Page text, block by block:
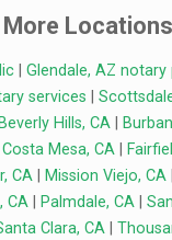
More Locations
| Glendale, AZ notary
services
Beverly Hills, CA|
Costa Mesa, CA|
CA| Mission Viejo, CA|
CA| Palmdale, CA|
Clara, CA